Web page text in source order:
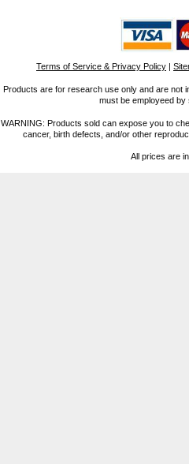
Terms of Service & Privacy Policy |
Products are for research use only and are not
must be employeed
WARNING: Products sold can expose you to
cancer, birth defects, and/or other
All prices are